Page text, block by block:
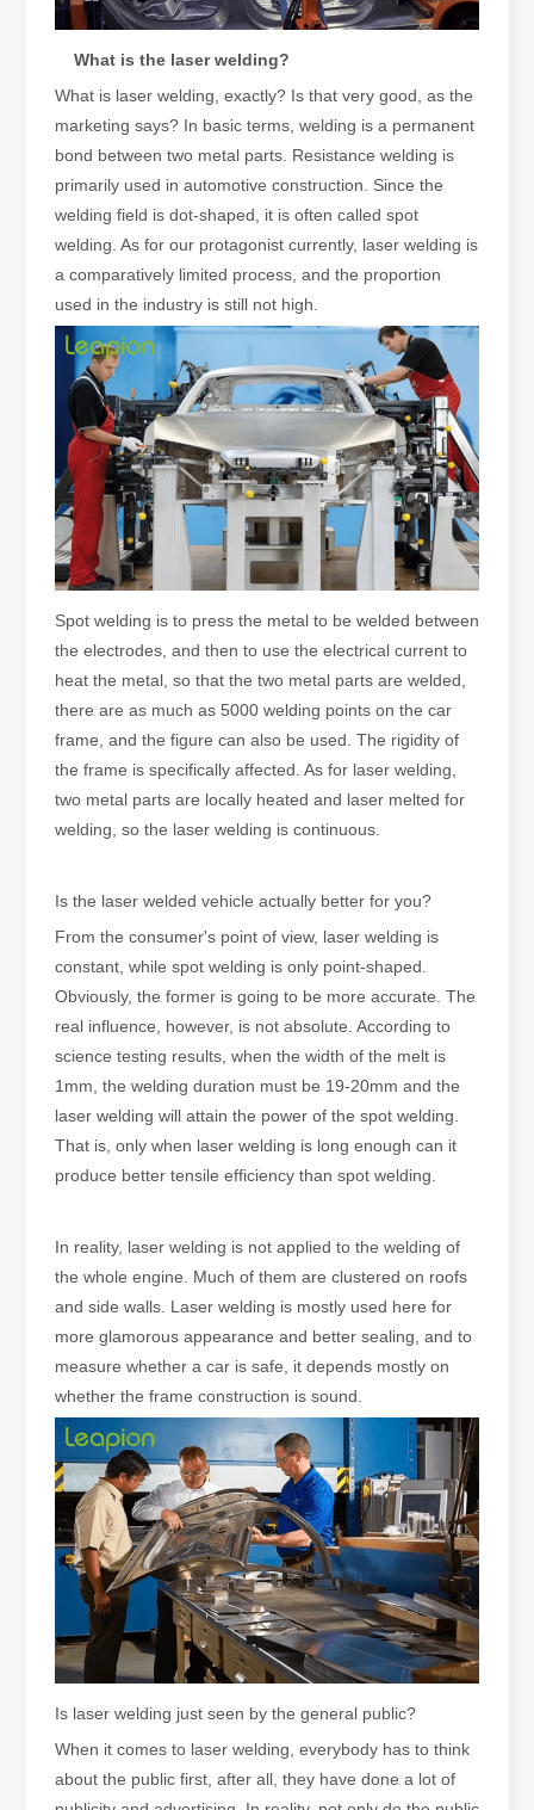
What is the laser welding?
What is laser welding, exactly? Is that very good, as the
marketing says? In basic terms, welding is a permanent
bond between two metal parts. Resistance welding is
primarily used in automotive construction. Since the
welding field is dot-shaped, it is often called spot
welding. As for our protagonist currently, laser welding is
a comparatively limited process, and the proportion
used in the industry is still not high.
Spot welding is to press the metal to be welded between
the electrodes, and then to use the electrical current to
heat the metal, so that the two metal parts are welded,
there are as much as 5000 welding points on the car
frame, and the figure can also be used. The rigidity of
the frame is specifically affected. As for laser welding,
two metal parts are locally heated and laser melted for
welding, so the laser welding is continuous.
Is the laser welded vehicle actually better for you?
From the consumer's point of view, laser welding is
constant, while spot welding is only point-shaped.
Obviously, the former is going to be more accurate. The
real influence, however, is not absolute. According to
science testing results, when the width of the melt is
1mm, the welding duration must be 19-20mm and the
laser welding will attain the power of the spot welding.
That is, only when laser welding is long enough can it
produce better tensile efficiency than spot welding.
In reality, laser welding is not applied to the welding of
the whole engine. Much of them are clustered on roofs
and side walls. Laser welding is mostly used here for
more glamorous appearance and better sealing, and to
measure whether a car is safe, it depends mostly on
whether the frame construction is sound.
Is laser welding just seen by the general public?
When it comes to laser welding, everybody has to think
about the public first, after all, they have done a lot of